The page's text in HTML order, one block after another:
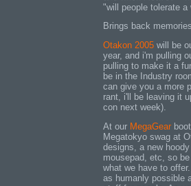
"will people tolerate a
Brings back
Otakon 2005 will be
year, and i'm pulling
pulling to make it a
be in the Industry
can give you a more
rant, i'll be leaving it
con next week).
At our MegaGear
Megatokyo swag at
designs, a new
mousepad, etc, so
what we have to
as humanly possible